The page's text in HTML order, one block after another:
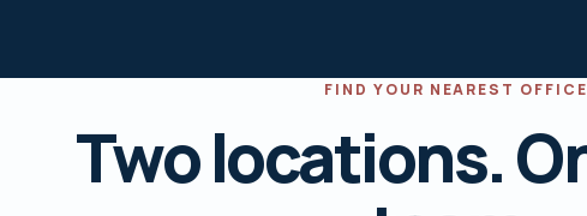
FIND YOUR NEAREST OFFICE
Two locations.